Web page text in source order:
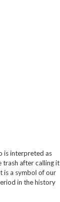
is interpreted as
trash after calling it
is a symbol of our
in the history